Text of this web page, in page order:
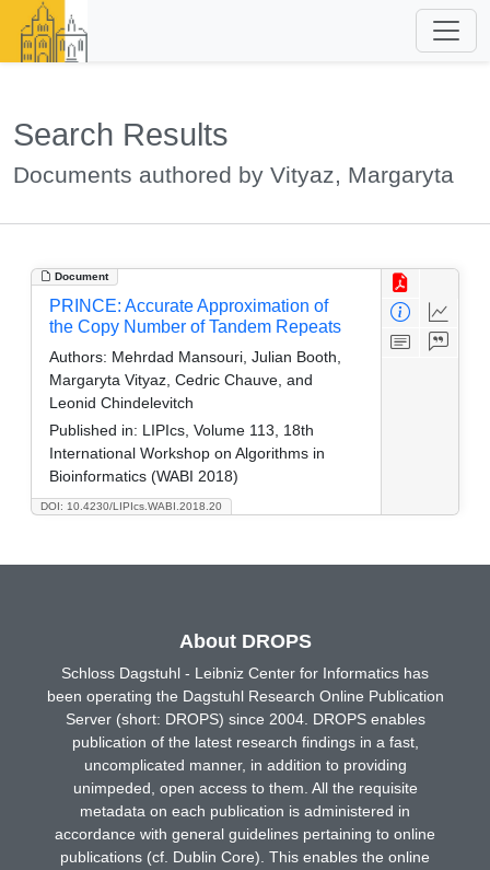
Search Results
Documents authored by Vityaz, Margaryta
Document
DOI: 10.4230/LIPIcs.WABI.2018.20
PRINCE: Accurate Approximation of
the Copy Number of Tandem Repeats
Authors: Mehrdad Mansouri, Julian Booth,
Margaryta Vityaz, Cedric Chauve, and
Leonid Chindelevitch
Published in: LIPIcs, Volume 113, 18th
International Workshop on Algorithms in
Bioinformatics (WABI 2018)
About DROPS
Schloss Dagstuhl - Leibniz Center for Informatics has
been operating the Dagstuhl Research Online Publication
Server (short: DROPS) since 2004. DROPS enables
publication of the latest research findings in a fast,
uncomplicated manner, in addition to providing
unimpeded, open access to them. All the requisite
metadata on each publication is administered in
accordance with general guidelines pertaining to online
publications (cf. Dublin Core). This enables the online